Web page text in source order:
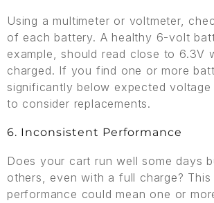
Using a multimeter or voltmeter,
of each battery. A healthy 6-volt
example, should read close to 6.3V
charged. If you find one or more
significantly below expected voltage
to consider replacements.
6. Inconsistent Performance
Does your cart run well some days
others, even with a full charge?
performance could mean one or